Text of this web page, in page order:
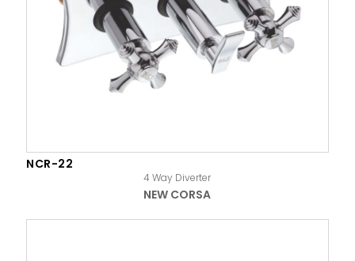
NCR-22
4 Way Diverter
NEW CORSA